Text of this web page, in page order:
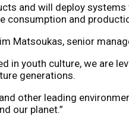
and will deploy
consumption and
Matsoukas, senior
in youth culture, we are
generations.
other leading
our planet.”